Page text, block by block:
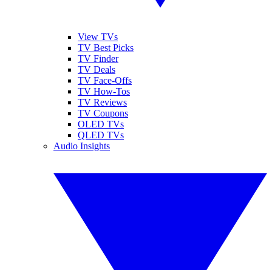
View TVs
TV Best Picks
TV Finder
TV Deals
TV Face-Offs
TV How-Tos
TV Reviews
TV Coupons
OLED TVs
QLED TVs
Audio Insights